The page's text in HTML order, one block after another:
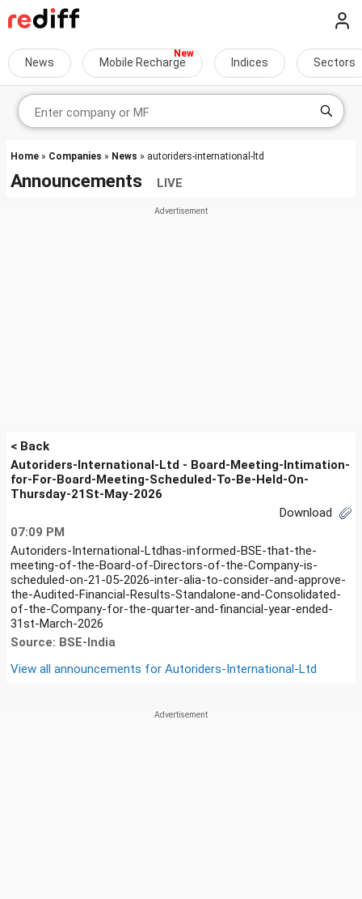
News Mobile Recharge Indices Sectors
Home » Companies » News » autoriders-international-ltd
Announcements LIVE
< Back
Autoriders-International-Ltd - Board-Meeting-Intimation-
for-For-Board-Meeting-Scheduled-To-Be-Held-On-
Thursday-21St-May-2026
Download
07:09 PM
Autoriders-International-Ltdhas-informed-BSE-that-the-
meeting-of-the-Board-of-Directors-of-the-Company-is-
scheduled-on-21-05-2026-inter-alia-to-consider-and-approve-
the-Audited-Financial-Results-Standalone-and-Consolidated-
of-the-Company-for-the-quarter-and-financial-year-ended-
31st-March-2026
Source: BSE-India
View all announcements for Autoriders-International-Ltd